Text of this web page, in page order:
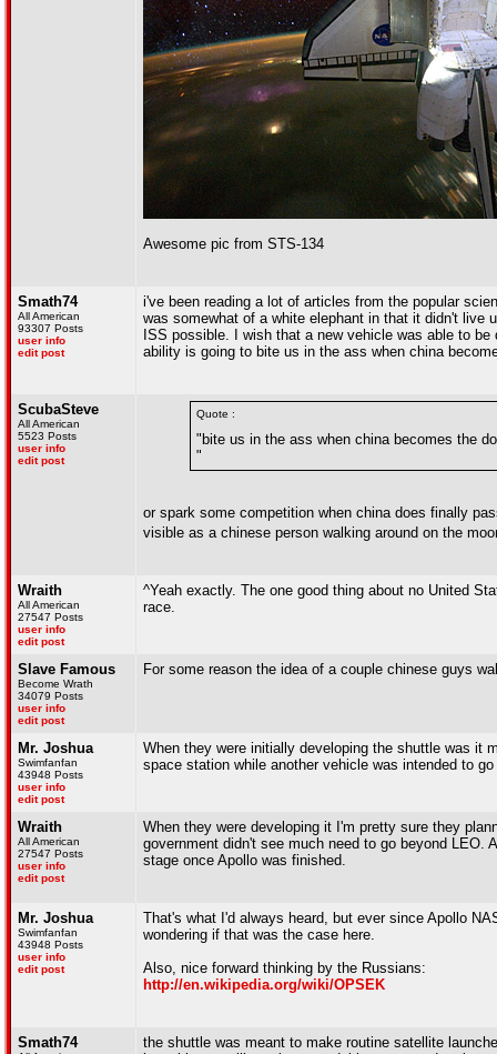
Awesome pic from STS-134
Smath74
All American
93307 Posts
user info
edit post
i've been reading a lot of articles from the popular
was somewhat of a white elephant in that it didn't live
ISS possible. I wish that a new vehicle was able to
ability is going to bite us in the ass when china
ScubaSteve
All American
5523 Posts
user info
edit post
Quote :
"bite us in the ass when china becomes the
"
or spark some competition when china does finally
visible as a chinese person walking around on the
Wraith
All American
27547 Posts
user info
edit post
^Yeah exactly. The one good thing about no United
race.
Slave Famous
Become Wrath
34079 Posts
user info
edit post
For some reason the idea of a couple chinese guys
Mr. Joshua
Swimfanfan
43948 Posts
user info
edit post
When they were initially developing the shuttle was it
space station while another vehicle was intended to
Wraith
All American
27547 Posts
user info
edit post
When they were developing it I'm pretty sure they
government didn't see much need to go beyond LEO.
stage once Apollo was finished.
Mr. Joshua
Swimfanfan
43948 Posts
user info
edit post
That's what I'd always heard, but ever since Apollo
wondering if that was the case here.
Also, nice forward thinking by the Russians:
http://en.wikipedia.org/wiki/OPSEK
Smath74
the shuttle was meant to make routine satellite